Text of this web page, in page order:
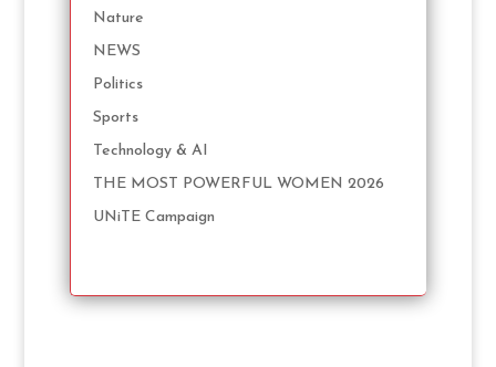
Nature
NEWS
Politics
Sports
Technology & AI
THE MOST POWERFUL WOMEN 2026
UNiTE Campaign